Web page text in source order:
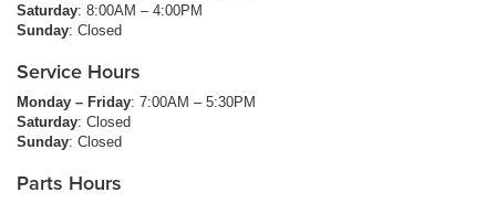
Saturday: 8:00AM – 4:00PM
Sunday: Closed
Service Hours
Monday – Friday: 7:00AM – 5:30PM
Saturday: Closed
Sunday: Closed
Parts Hours